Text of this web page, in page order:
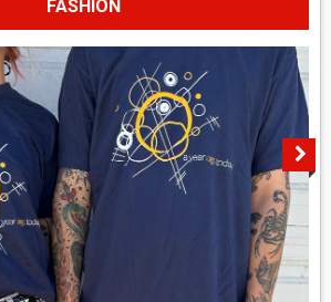
FASHION